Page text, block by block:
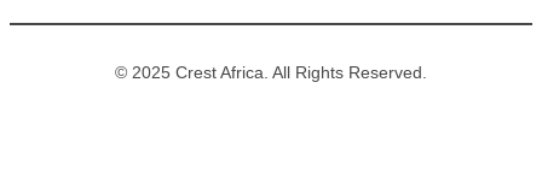
© 2025 Crest Africa. All Rights Reserved.